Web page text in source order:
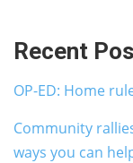
Recent
OP-ED: Home
Community
ways you can